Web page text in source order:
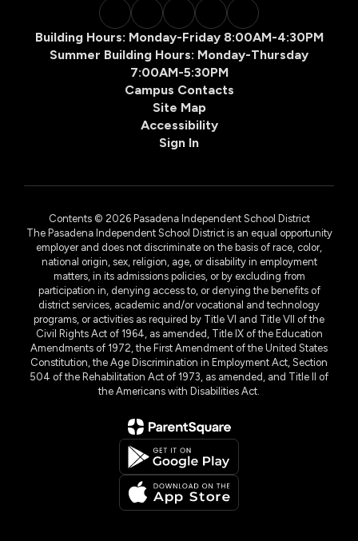
Building Hours: Monday-Friday 8:00AM-4:30PM
Summer Building Hours: Monday-Thursday
7:00AM-5:30PM
Campus Contacts
Site Map
Accessibility
Sign In
Contents © 2026 Pasadena Independent School District
The Pasadena Independent School District is an equal opportunity
employer and does not discriminate on the basis of race, color,
national origin, sex, religion, age, or disability in employment
matters, in its admissions policies, or by excluding from
participation in, denying access to, or denying the benefits of
district services, academic and/or vocational and technology
programs, or activities as required by Title VI and Title VII of the
Civil Rights Act of 1964, as amended, Title IX of the Education
Amendments of 1972, the First Amendment of the United States
Constitution, the Age Discrimination in Employment Act, Section
504 of the Rehabilitation Act of 1973, as amended, and Title II of
the Americans with Disabilities Act.